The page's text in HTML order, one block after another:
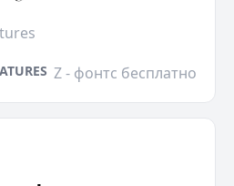
Z - фонтс бесплатно